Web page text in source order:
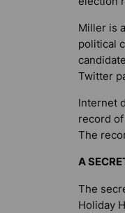
Miller is
political
Twitter
Internet
record
The
A
The
Holiday